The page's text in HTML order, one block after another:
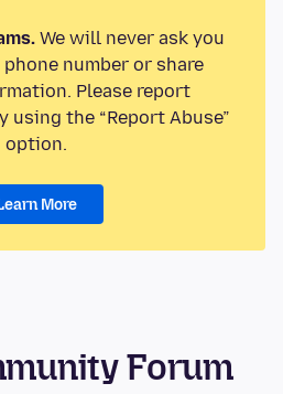
We will never ask you
number or share
Please report
the “Report Abuse”
option.
More
Forum